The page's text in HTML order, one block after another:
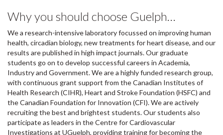
Why you should choose Guelph…
We a research-intensive laboratory focussed on improving human
health, circadian biology, new treatments for heart disease, and our
results are published in high impact journals. Our graduate
students go on to develop successful careers in Academia,
Industry and Government. We are a highly funded research group,
with continuous grant support from the Canadian Institutes of
Health Research (CIHR), Heart and Stroke Foundation (HSFC) and
the Canadian Foundation for Innovation (CFI). We are actively
recruiting the best and brightest students. Our students also
participate as leaders in the Centre for Cardiovascular
Investigations at UGuelph, providing training for becoming the